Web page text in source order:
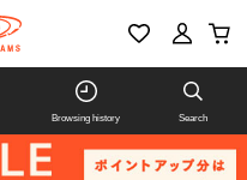
Browsing history Search